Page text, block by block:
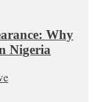
Why
Nigeria